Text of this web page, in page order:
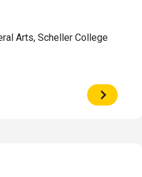
Arts, Scheller College
View
Profile